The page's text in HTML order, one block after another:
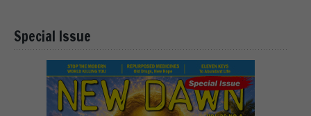
Special Issue